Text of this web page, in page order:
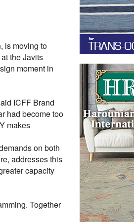
is moving to
the Javits
moment in
ICFF Brand
had become too
makes
on both
addresses this
capacity
Together